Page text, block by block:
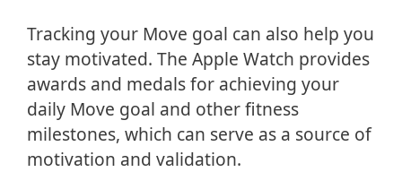
Tracking your Move goal can also help you
stay motivated. The Apple Watch provides
awards and medals for achieving your
daily Move goal and other fitness
milestones, which can serve as a source of
motivation and validation.